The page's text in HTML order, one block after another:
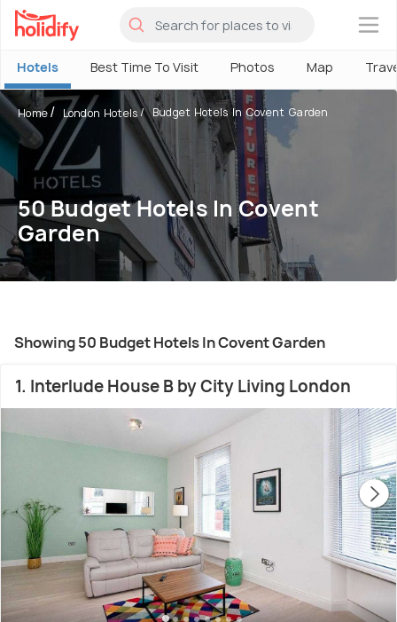
×
Hotels Best Time To Visit Photos Map
Home London Hotels Budget Hotels In Covent Garden
50 Budget Hotels In Covent
Garden
Showing 50 Budget Hotels In Covent Garden
1. Interlude House B by City Living London